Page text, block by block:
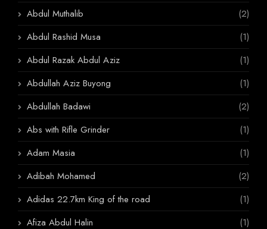
Abdul Muthalib
(2)
Abdul Rashid Musa
(1)
Abdul Razak Abdul Aziz
(1)
Abdullah Aziz Buyong
(1)
Abdullah Badawi
(2)
Abs with Rifle Grinder
(1)
Adam Masia
(1)
Adibah Mohamed
(2)
Adidas 22.7km King of the road
(1)
Afiza Abdul Halin
(1)